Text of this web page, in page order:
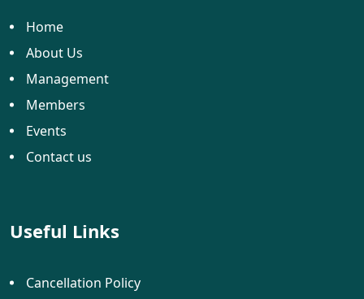
Home
About Us
Management
Members
Events
Contact us
Useful Links
Cancellation Policy